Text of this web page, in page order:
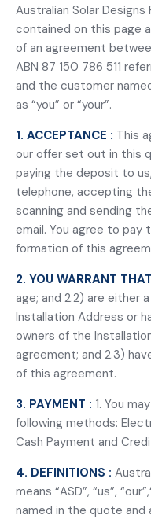
Australian Solar
contained on this page
of an agreement
ABN 87 150 786 511
and the customer
as “you” or “your”.
1. ACCEPTANCE : This
our offer set out in this
paying the deposit to
telephone, accepting
scanning and sending
email. You agree to
formation of this
2. YOU WARRANT
age; and 2.2) are either
Installation Address or
owners of the
agreement; and 2.3)
of this agreement.
3. PAYMENT : 1. You
following methods:
Cash Payment and
4. DEFINITIONS :
means “ASD”, “us”,
named in the quote and